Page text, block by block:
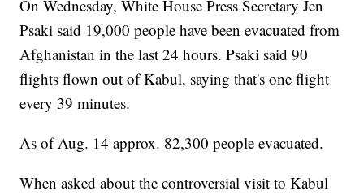
On Wednesday, White House Press Secretary Jen
Psaki said 19,000 people have been evacuated from
Afghanistan in the last 24 hours. Psaki said 90
flights flown out of Kabul, saying that's one flight
every 39 minutes.
As of Aug. 14 approx. 82,300 people evacuated.
When asked about the controversial visit to Kabul